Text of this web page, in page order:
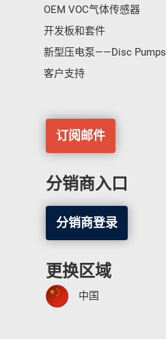
OEM VOC气体传感器
开发板和套件
新型压电泵——Disc Pumps
客户支持
订阅邮件
分销商入口
分销商登录
更换区域
中国